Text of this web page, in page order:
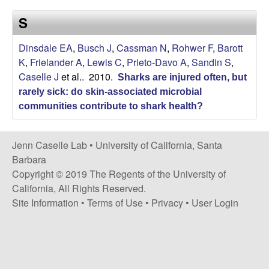
s
e
l
e
L
a
i
t
e
S
Dinsdale EA, Busch J, Cassman N, Rohwer F, Barott
K, Frielander A, Lewis C, Prieto-Davo A, Sandin S,
Caselle J et al.. 2010. Sharks are injured often, but
rarely sick: do skin-associated microbial
communities contribute to shark health?
Jenn Caselle Lab • University of California, Santa
Barbara
Copyright © 2019 The Regents of the University of
California, All Rights Reserved.
Site Information • Terms of Use • Privacy • User Login